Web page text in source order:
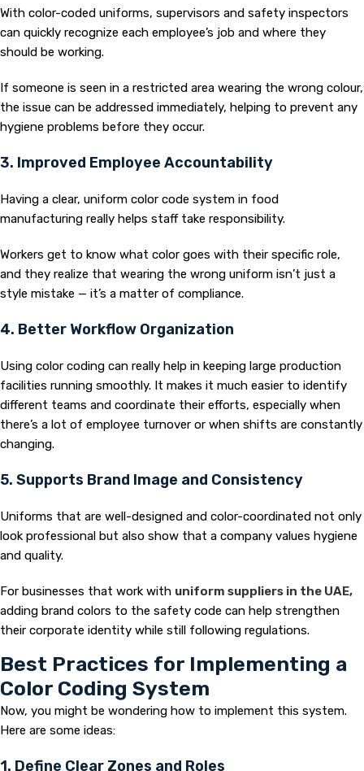
With color-coded uniforms, supervisors and safety inspectors
can quickly recognize each employee’s job and where they
should be working.
If someone is seen in a restricted area wearing the wrong colour,
the issue can be addressed immediately, helping to prevent any
hygiene problems before they occur.
3. Improved Employee Accountability
Having a clear, uniform color code system in food
manufacturing really helps staff take responsibility.
Workers get to know what color goes with their specific role,
and they realize that wearing the wrong uniform isn’t just a
style mistake — it’s a matter of compliance.
4. Better Workflow Organization
Using color coding can really help in keeping large production
facilities running smoothly. It makes it much easier to identify
different teams and coordinate their efforts, especially when
there’s a lot of employee turnover or when shifts are constantly
changing.
5. Supports Brand Image and Consistency
Uniforms that are well-designed and color-coordinated not only
look professional but also show that a company values hygiene
and quality.
For businesses that work with uniform suppliers in the UAE,
adding brand colors to the safety code can help strengthen
their corporate identity while still following regulations.
Best Practices for Implementing a
Color Coding System
Now, you might be wondering how to implement this system.
Here are some ideas:
1. Define Clear Zones and Roles